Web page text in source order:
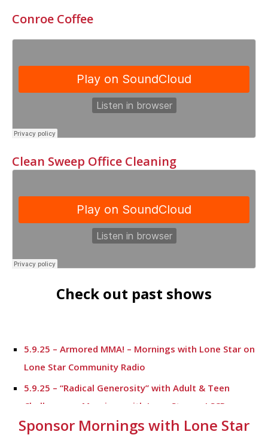
Conroe Coffee
Clean Sweep Office Cleaning
Check out past shows
5.9.25 – Armored MMA! – Mornings with Lone Star on
Lone Star Community Radio
5.9.25 – “Radical Generosity” with Adult & Teen
Challenege – Mornings with Lone Star on LSCR
5.7.25 – Fallen Firefighters Memorial Dedication –
Sponsor Mornings with Lone Star